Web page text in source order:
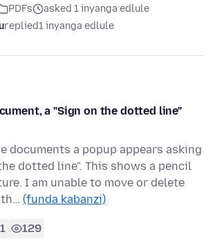
PDFs
asked 1 inyanga edlule
replied1 inyanga edlule
a "Sign on the dotted line"
documents a popup appears asking
dotted line". This shows a pencil
I am unable to move or delete
(funda kabanzi)
1 129